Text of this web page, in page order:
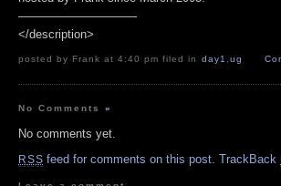
——————————
</description>
posted by Frank at 4:40 pm filed in day1 ,ug
No Comments»
No comments yet.
RSS feed for comments on this post. TrackBack